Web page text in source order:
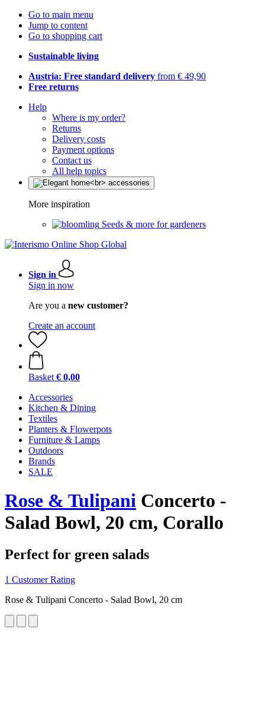
Go to main menu
Jump to content
Go to shopping cart
Sustainable living
Austria: Free standard delivery from € 49,90
Free returns
Help
Where is my order?
Returns
Delivery costs
Payment options
Contact us
All help topics
More inspiration
Seeds & more for gardeners
Sign in
Sign in now
Are you a new customer?
Create an account
Basket € 0,00
Accessories
Kitchen & Dining
Textiles
Planters & Flowerpots
Furniture & Lamps
Outdoors
Brands
SALE
Rose & Tulipani Concerto -
Salad Bowl, 20 cm, Corallo
Perfect for green salads
1 Customer Rating
Rose & Tulipani Concerto - Salad Bowl, 20 cm